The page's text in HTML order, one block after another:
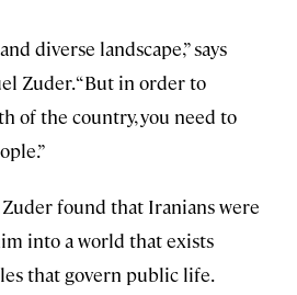
diverse landscape,” says
Zuder. “But in order to
of the country, you need to
found that Iranians were
into a world that exists
that govern public life.